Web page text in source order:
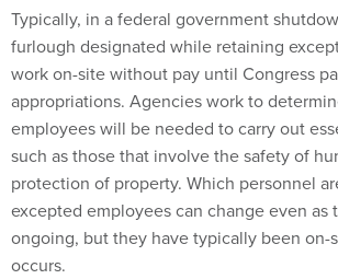
Typically, in a federal government
furlough designated while retaining
work on-site without pay until Congress
appropriations. Agencies work to
employees will be needed to carry out
such as those that involve the safety of
protection of property. Which personnel
excepted employees can change even as
ongoing, but they have typically been on-
occurs.